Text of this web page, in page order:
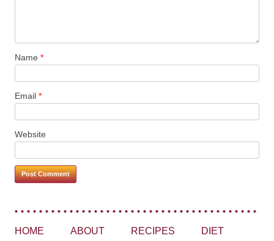
Name *
Email *
Website
HOME ABOUT RECIPES
DIET